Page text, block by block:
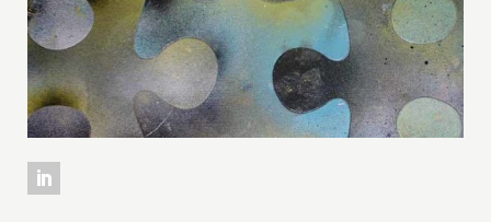
PRACTICE
INSPIRATION HUB
CONNECTING
EVENTS